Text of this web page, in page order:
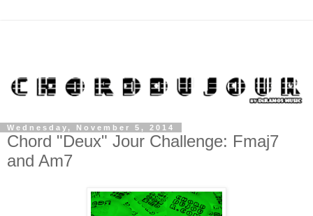
Wednesday, November 5, 2014
Chord "Deux" Jour Challenge: Fmaj7
and Am7